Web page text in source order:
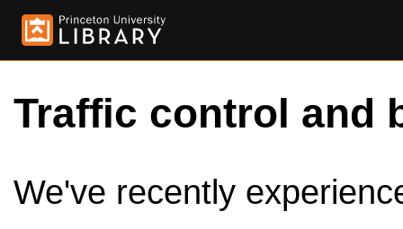
Traffic control and
We've recently